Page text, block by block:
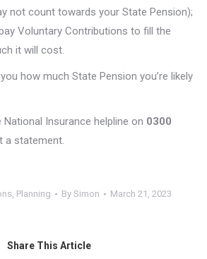
not count towards your State Pension);
Voluntary Contributions to fill the
it will cost.
how much State Pension you’re likely
Insurance helpline on 0300
a statement.
, Planning By Simon March 21, 2023
Share This Article